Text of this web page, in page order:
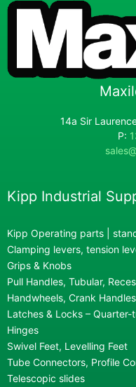
14a Sir
P:
Kipp Industrial
Kipp Operating parts |
Clamping levers, tension
Grips & Knobs
Pull Handles, Tubular,
Handwheels, Crank
Latches & Locks –
Hinges
Swivel Feet, Levelling Feet
Tube Connectors, Profile
Telescopic slides